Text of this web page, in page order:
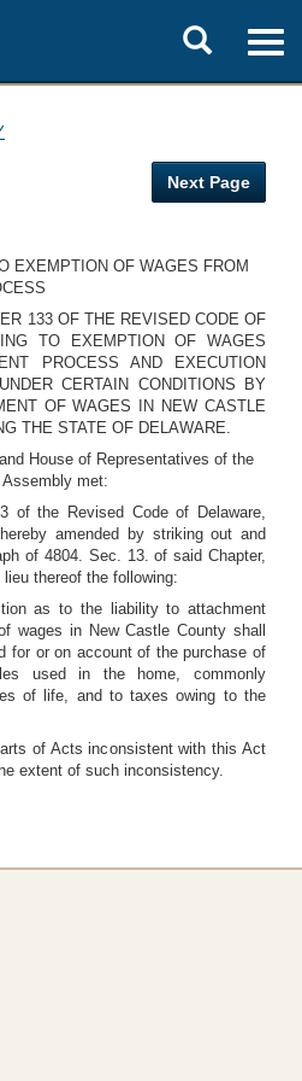
Toggle
search
Next Page
EXEMPTION OF WAGES FROM
133 OF THE REVISED CODE OF
TO EXEMPTION OF WAGES
PROCESS AND EXECUTION
CERTAIN CONDITIONS BY
OF WAGES IN NEW CASTLE
THE STATE OF DELAWARE.
House of Representatives of the
met:
of the Revised Code of Delaware,
amended by striking out and
of 4804. Sec. 13. of said Chapter,
thereof the following:
as to the liability to attachment
wages in New Castle County shall
for or on account of the purchase of
used in the home, commonly
of life, and to taxes owing to the
of Acts inconsistent with this Act
extent of such inconsistency.